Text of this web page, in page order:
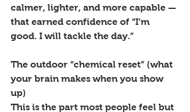
calmer, lighter, and more capable —
that earned confidence of “I’m
good. I will tackle the day.”
The outdoor “chemical reset” (what
your brain makes when you show
up)
This is the part most people feel but